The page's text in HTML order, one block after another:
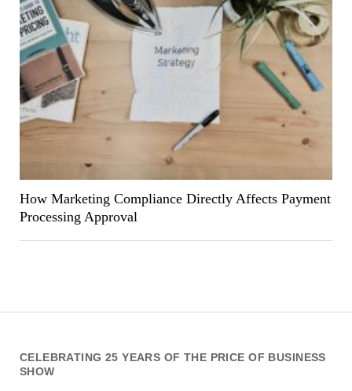
CELEBRATING 25 YEARS OF THE PRICE OF BUSINESS
SHOW
How Marketing Compliance Directly Affects Payment
Processing Approval